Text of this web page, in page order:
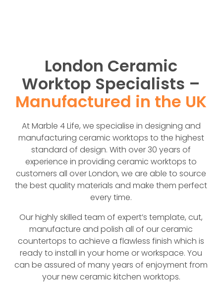
London Ceramic
Worktop Specialists –
Manufactured in the UK
At Marble 4 Life, we specialise in designing and
manufacturing ceramic worktops to the highest
standard of design. With over 30 years of
experience in providing ceramic worktops to
customers all over London, we are able to source
the best quality materials and make them perfect
every time.
Our highly skilled team of expert’s template, cut,
manufacture and polish all of our ceramic
countertops to achieve a flawless finish which is
ready to install in your home or workspace. You
can be assured of many years of enjoyment from
your new ceramic kitchen worktops.